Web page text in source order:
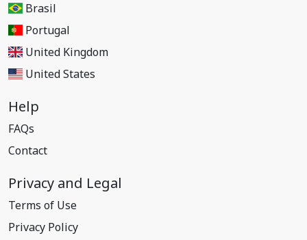
Brasil
Portugal
United Kingdom
United States
Help
FAQs
Contact
Privacy and Legal
Terms of Use
Privacy Policy